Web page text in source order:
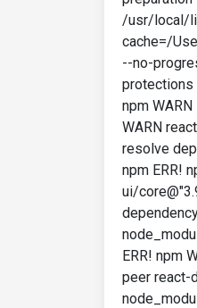
/usr/local/
cache=/
--no-
protections
npm
WARN
resolve
npm ERR!
ui/
ERR! npm
peer react-